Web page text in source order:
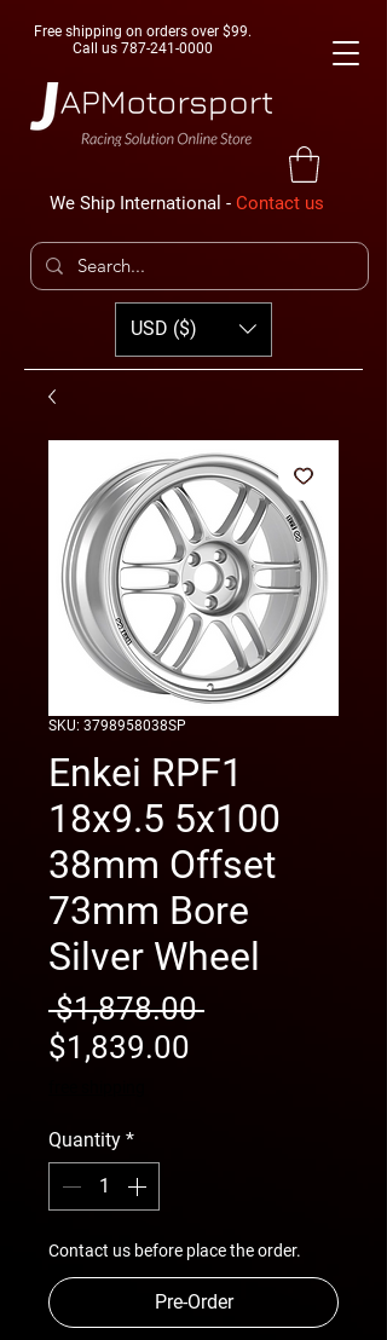
Free shipping on orders over $99.
Call us 787-241-0000
We Ship International - Contact us
USD ($)
SKU: 3798958038SP
Enkei RPF1
18x9.5 5x100
38mm Offset
73mm Bore
Silver Wheel
$1,878.00 Regular
$1,839.00
Quantity *
Contact us before place the order.
Pre-Order